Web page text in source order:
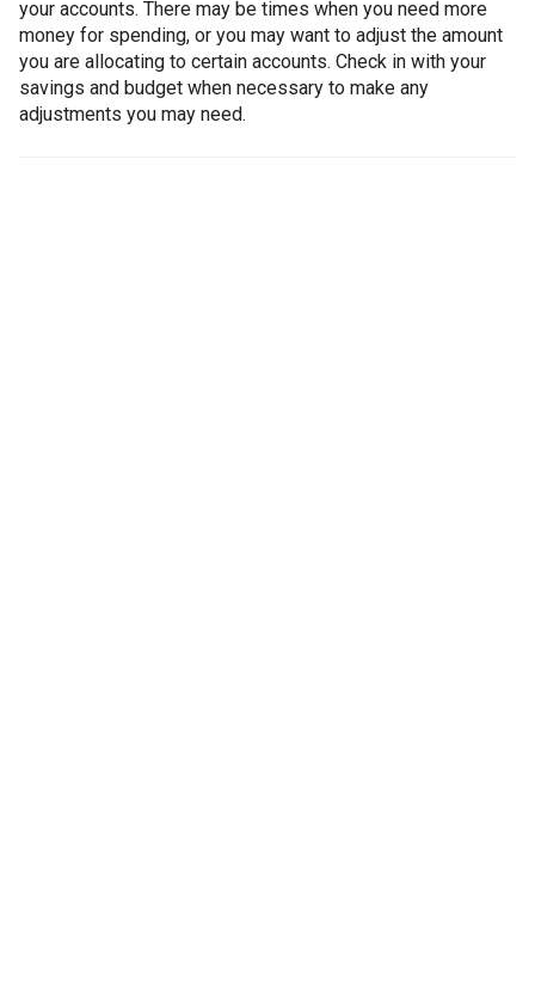
your accounts. There may be times when you need more
money for spending, or you may want to adjust the amount
you are allocating to certain accounts. Check in with your
savings and budget when necessary to make any
adjustments you may need.